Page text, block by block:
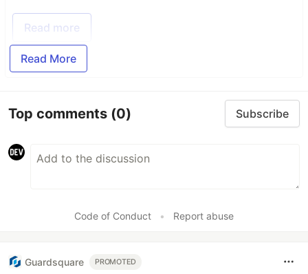
Read more
Read More
Top comments (0) Subscribe
Code of Conduct • Report abuse
Guardsquare PROMOTED